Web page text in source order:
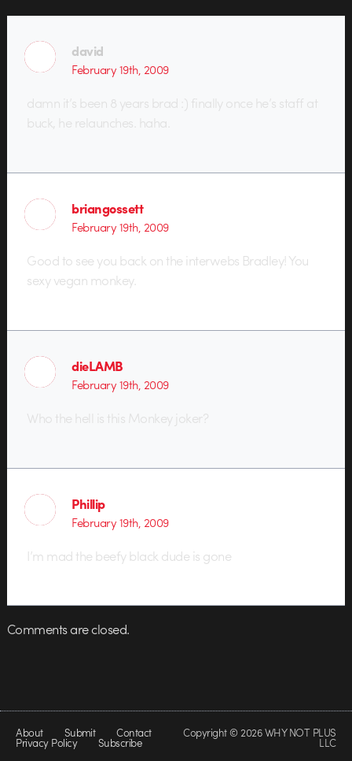
david
February 19th, 2009
damn it’s been 8 years brad :) finally once he’s staff at
buck, he relaunches. haha.
briangossett
February 19th, 2009
Good to see you back on the interwebs Bradley! You
sexy vegan monkey.
dieLAMB
February 19th, 2009
Who the hell is this Monkey joker?
Phillip
February 19th, 2009
I’m mad the beefy black dude is gone
Comments are closed.
About Submit Contact
Privacy Policy Subscribe
Copyright © 2026 WHY NOT PLUS
LLC